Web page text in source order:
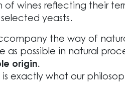
of wines reflecting their
yeasts.
the way of
as possible in natural
origin.
is exactly what our